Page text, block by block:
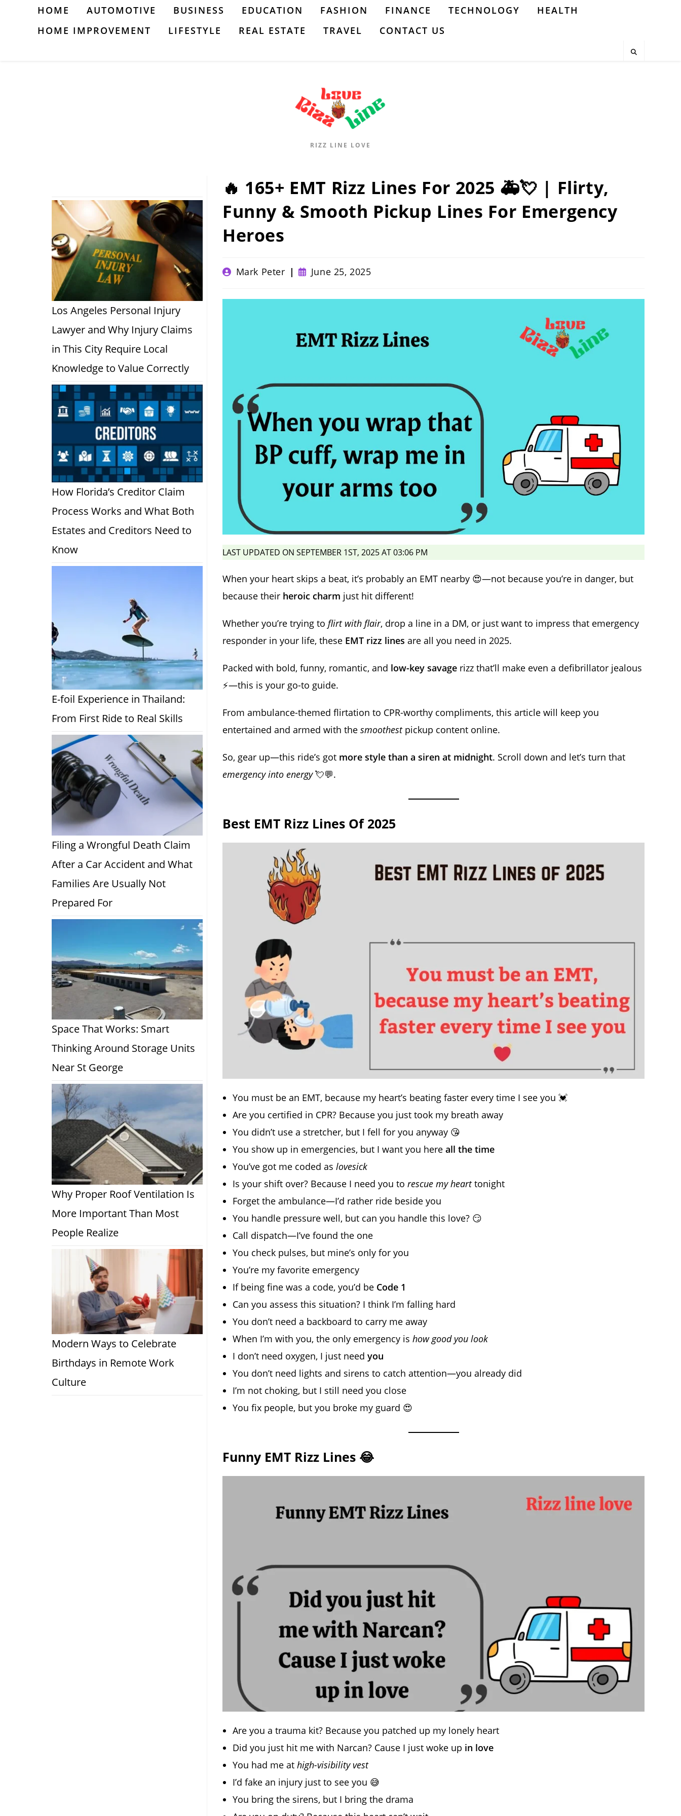
HOME AUTOMOTIVE BUSINESS EDUCATION FASHION FINANCE TECHNOLOGY
HEALTH
HOME IMPROVEMENT
LIFESTYLE REAL ESTATE TRAVEL CONTACT US
RIZZ LINE LOVE
🔥 165+ EMT Rizz Lines For 2025 🚑💘 | Flirty,
Funny & Smooth Pickup Lines For Emergency
Heroes
PostMark Peter
Post
published:
June 25, 2025
LAST UPDATED ON SEPTEMBER 1ST, 2025 AT 03:06 PM
When your heart skips a beat, it’s probably an EMT nearby 😍—not because you’re in danger, but
because their heroic charm just hit different!
Whether you’re trying to flirt with flair, drop a line in a DM, or just want to impress that emergency
responder in your life, these EMT rizz lines are all you need in 2025.
Packed with bold, funny, romantic, and low-key savage rizz that’ll make even a defibrillator jealous
⚡—this is your go-to guide.
From ambulance-themed flirtation to CPR-worthy compliments, this article will keep you
entertained and armed with the smoothestpickup content online.
So, gear up—this ride’s got more style than a siren at midnight. Scroll down and let’s turn that
emergency into energy💘💬.
Best EMT Rizz Lines Of 2025
You must be an EMT, because my heart’s beating faster every time I see you 💓
Are you certified in CPR? Because you just took my breath away
You didn’t use a stretcher, but I fell for you anyway 😘
You show up in emergencies, but I want you here all the time
You’ve got me coded as lovesick
Is your shift over? Because I need you to rescue my hearttonight
Forget the ambulance—I’d rather ride beside you
You handle pressure well, but can you handle this love? 😏
Call dispatch—I’ve found the one
You check pulses, but mine’s only for you
You’re my favorite emergency
If being fine was a code, you’d be Code 1
Can you assess this situation? I think I’m falling hard
You don’t need a backboard to carry me away
When I’m with you, the only emergency is how good you look
I don’t need oxygen, I just need you
You don’t need lights and sirens to catch attention—you already did
I’m not choking, but I still need you close
You fix people, but you broke my guard 😍
Funny EMT Rizz Lines 😂
Are you a trauma kit? Because you patched up my lonely heart
Did you just hit me with Narcan? Cause I just woke up in love
You had me at high-visibility vest
I’d fake an injury just to see you 😅
You bring the sirens, but I bring the drama
Los Angeles Personal Injury
Lawyer and Why Injury Claims
in This City Require Local
Knowledge to Value Correctly
How Florida’s Creditor Claim
Process Works and What Both
Estates and Creditors Need to
Know
E-foil Experience in Thailand:
From First Ride to Real Skills
Filing a Wrongful Death Claim
After a Car Accident and What
Families Are Usually Not
Prepared For
Space That Works: Smart
Thinking Around Storage Units
Near St George
Why Proper Roof Ventilation Is
More Important Than Most
People Realize
Modern Ways to Celebrate
Birthdays in Remote Work
Culture